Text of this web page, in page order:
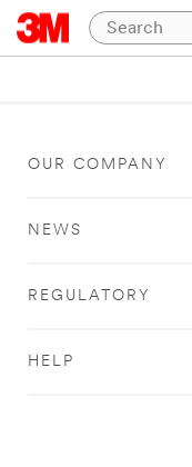
OUR COMPANY
NEWS
REGULATORY
HELP